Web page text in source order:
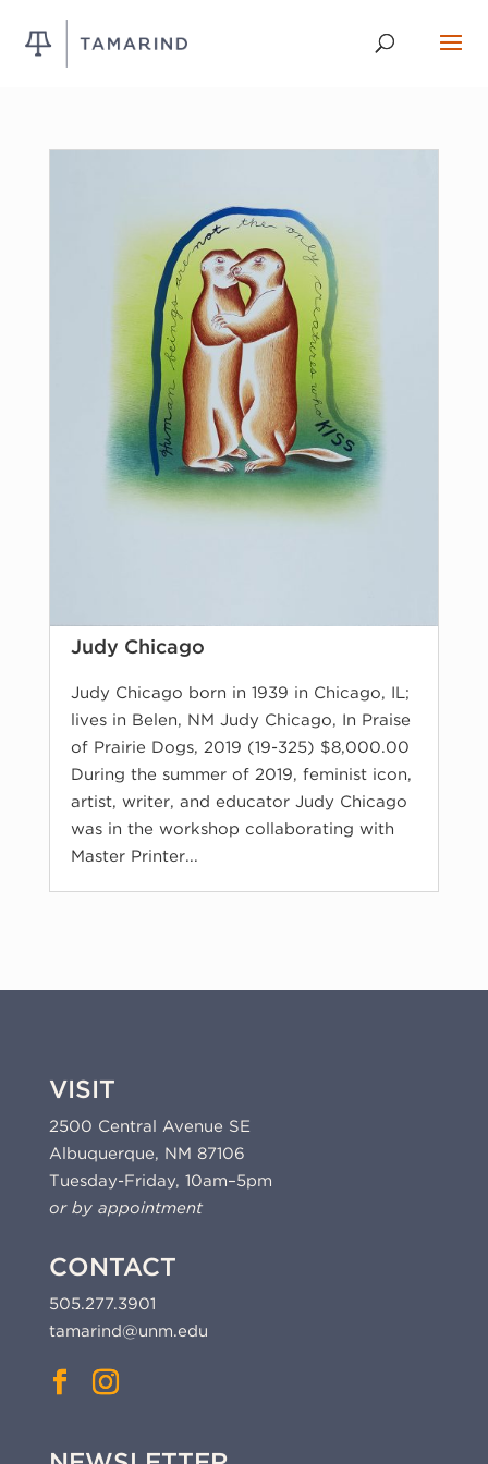
Judy Chicago
Judy Chicago born in 1939 in Chicago, IL;
lives in Belen, NM Judy Chicago, In Praise
of Prairie Dogs, 2019 (19-325) $8,000.00
During the summer of 2019, feminist icon,
artist, writer, and educator Judy Chicago
was in the workshop collaborating with
Master Printer...
VISIT
2500 Central Avenue SE
Albuquerque, NM 87106
Tuesday-Friday, 10am–5pm
or by appointment
CONTACT
505.277.3901
tamarind@unm.edu